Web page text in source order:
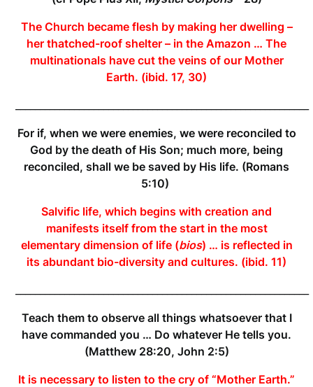
The Church became flesh by making her dwelling –
her thatched-roof shelter – in the Amazon … The
multinationals have cut the veins of our Mother
Earth. (ibid. 17, 30)
For if, when we were enemies, we were reconciled to
God by the death of His Son; much more, being
reconciled, shall we be saved by His life. (Romans
5:10)
Salvific life, which begins with creation and
manifests itself from the start in the most
elementary dimension of life (bios) … is reflected in
its abundant bio-diversity and cultures. (ibid. 11)
Teach them to observe all things whatsoever that I
have commanded you … Do whatever He tells you.
(Matthew 28:20, John 2:5)
It is necessary to listen to the cry of “Mother Earth.”